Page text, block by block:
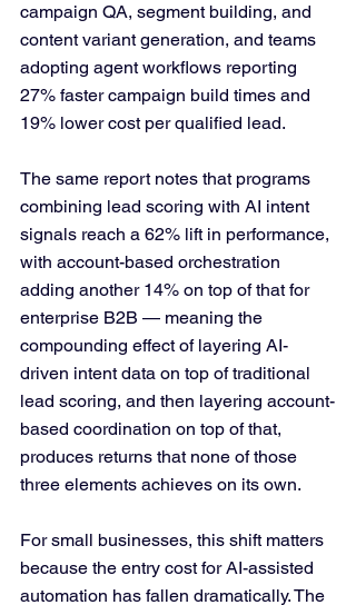
campaign QA, segment building, and
content variant generation, and teams
adopting agent workflows reporting
27% faster campaign build times and
19% lower cost per qualified lead.
The same report notes that programs
combining lead scoring with AI intent
signals reach a 62% lift in performance,
with account-based orchestration
adding another 14% on top of that for
enterprise B2B — meaning the
compounding effect of layering AI-
driven intent data on top of traditional
lead scoring, and then layering account-
based coordination on top of that,
produces returns that none of those
three elements achieves on its own.
For small businesses, this shift matters
because the entry cost for AI-assisted
automation has fallen dramatically. The